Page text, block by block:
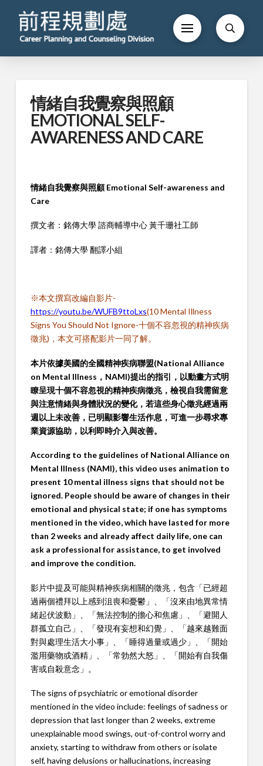
情緒自我覺察與照顧
EMOTIONAL SELF-
AWARENESS AND CARE
情緒自我覺察與照顧 Emotional Self-awareness and
Care
撰文者：銘傳大學 諮商輔導中心 黃千珊社工師
譯者：銘傳大學 翻譯小組
※本文撰寫改編自影片-
https://youtu.be/WUFB9ttoLxs(10 Mental Illness
Signs You Should Not Ignore-十個不容忽視的精神疾病
徵兆)，本文可搭配影片一同了解。
本片依據美國的全國精神疾病聯盟(National Alliance
on Mental Illness，NAMI)提出的指引，以動畫方式明
瞭呈現十個不容忽視的精神疾病徵兆，檢視自我需留意
與注意情緒與身體狀況的變化，若這些身心徵兆經過兩
週以上未改善，已明顯影響生活作息，可進一步尋求專
業資源協助，以利即時介入與改善。
According to the guidelines of National Alliance on
Mental Illness (NAMI), this video uses animation to
present 10 mental illness signs that should not be
ignored. People should be aware of changes in their
emotional and physical state; if one has symptoms
mentioned in the video, which have lasted for more
than 2 weeks and already affect daily life, one can
ask a professional for assistance, to get involved
and improve the condition.
影片中提及可能與精神疾病相關的徵兆，包含「已經超
過兩個禮拜以上感到沮喪和憂鬱」、「沒來由地異常情
緒起伏波動」、「無法控制的擔心和焦慮」、「避開人
群孤立自己」、「發現有妄想和幻覺」、「越來越難面
對與處理生活大小事」、「睡得過量或過少」、「開始
濫用藥物或酒精」、「常勃然大怒」、「開始有自我傷
害或自殺意念」。
The signs of psychiatric or emotional disorder
mentioned in the video include: feelings of sadness or
depression that last longer than 2 weeks, extreme
unexplainable mood swings, out-of-control worry and
anxiety, starting to withdraw from others or isolate
self, having delusions or hallucinations, increasing